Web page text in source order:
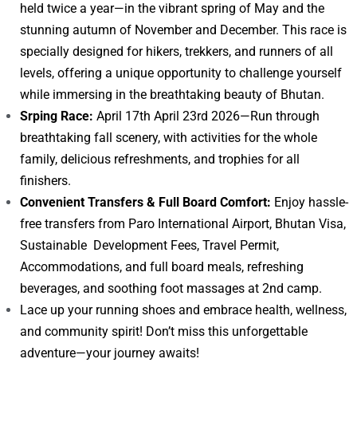
held twice a year—in the vibrant spring of May and the
stunning autumn of November and December. This race is
specially designed for hikers, trekkers, and runners of all
levels, offering a unique opportunity to challenge yourself
while immersing in the breathtaking beauty of Bhutan.
Srping Race: April 17th April 23rd 2026—Run through
breathtaking fall scenery, with activities for the whole
family, delicious refreshments, and trophies for all
finishers.
Convenient Transfers & Full Board Comfort: Enjoy hassle-
free transfers from Paro International Airport, Bhutan Visa,
Sustainable Development Fees, Travel Permit,
Accommodations, and full board meals, refreshing
beverages, and soothing foot massages at 2nd camp.
Lace up your running shoes and embrace health, wellness,
and community spirit! Don’t miss this unforgettable
adventure—your journey awaits!